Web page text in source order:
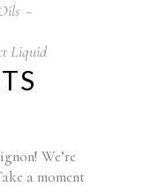
Liquid
We’re
a moment